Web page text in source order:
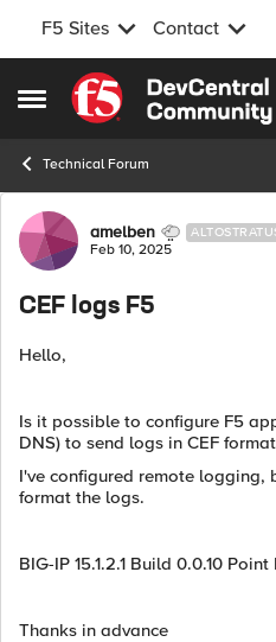
F5 Sites Contact
Open Side Menu
Skip to content
Technical Forum
Forum Discussion
amelben
Feb 10, 2025
CEF logs F5
Hello,
Is it possible to configure F5
DNS) to send logs in CEF
I've configured remote logging,
format the logs.
BIG-IP 15.1.2.1 Build 0.0.10 Point
Thanks in advance